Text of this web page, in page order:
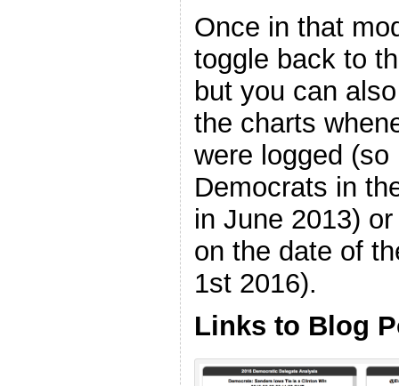
Once in that
toggle back to
but you can
the charts
were logged
Democrats in
in June 2013)
on the date of
1st 2016).
Links to Blog